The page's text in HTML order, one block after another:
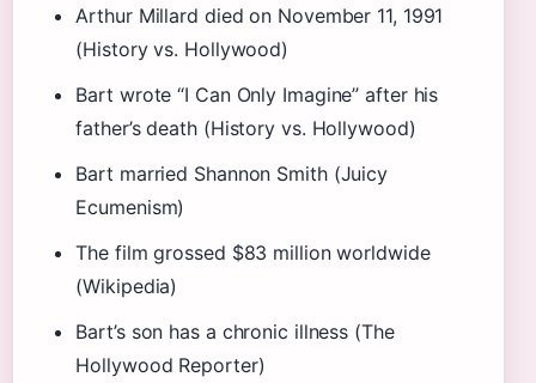
Arthur Millard died on November 11, 1991
(History vs. Hollywood)
Bart wrote “I Can Only Imagine” after his
father’s death (History vs. Hollywood)
Bart married Shannon Smith (Juicy
Ecumenism)
The film grossed $83 million worldwide
(Wikipedia)
Bart’s son has a chronic illness (The
Hollywood Reporter)